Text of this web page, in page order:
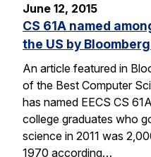
June 12, 2015
CS 61A named
the US by
An article featured in
of the Best Computer
has named EECS CS
college graduates who
science in 2011 was
1970 according…